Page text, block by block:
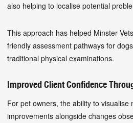
also helping to localise potential
This approach has helped Minster
friendly assessment pathways for
traditional physical examinations.
Improved Client Confidence
For pet owners, the ability to visualise
improvements alongside changes